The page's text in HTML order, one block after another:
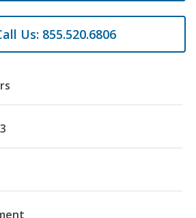
Us: 855.520.6806